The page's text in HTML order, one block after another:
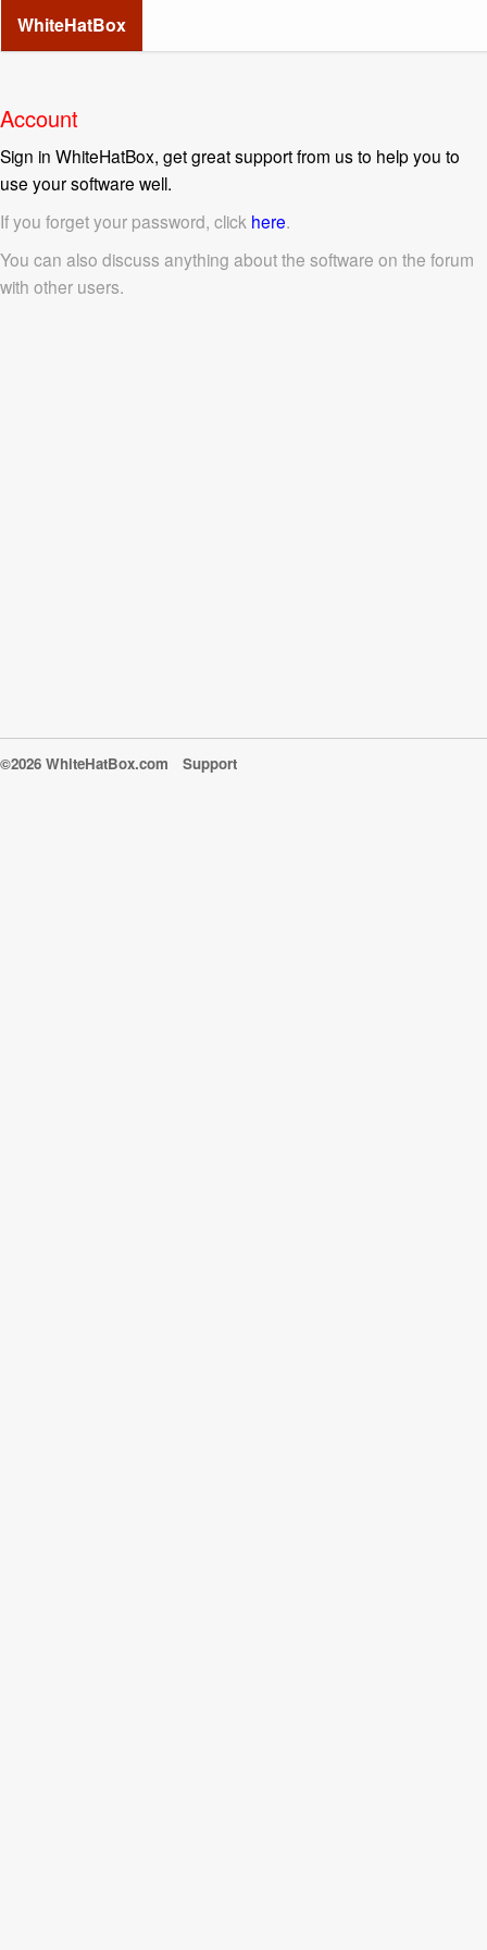
WhiteHatBox
Account
Sign in WhiteHatBox, get great support from us to help you to
use your software well.
If you forget your password, click here.
You can also discuss anything about the software on the forum
with other users.
©2026 WhiteHatBox.com Support